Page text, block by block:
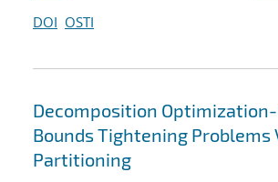
DOI OSTI
Decomposition Optimization-
Bounds Tightening Problems
Partitioning